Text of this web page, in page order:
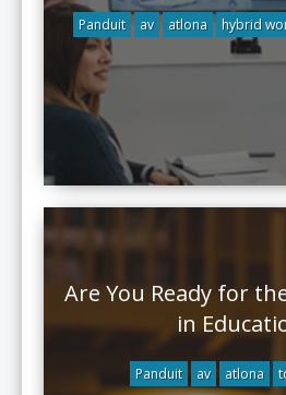
Panduit av atlona hybrid
Are You Ready for
in
Panduit av atlona